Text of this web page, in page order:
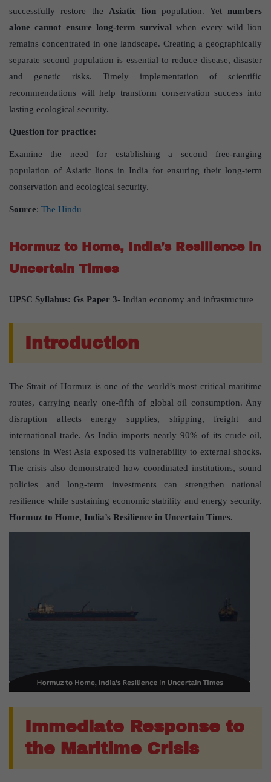
successfully restore the Asiatic lion population. Yetnumbers
alone cannot ensure long-term survival when every wild lion
remains concentrated in one landscape. Creating a geographically
separate second population is essential to reduce disease, disaster
and genetic risks. Timely implementation of scientific
recommendations will help transform conservation success into
lasting ecological security.
Question for practice:
Examine the need for establishing a second free-ranging
population of Asiatic lions in India for ensuring their long-term
conservation and ecological security.
Source: The Hindu
Hormuz to Home, India’s Resilience in
Uncertain Times
UPSC Syllabus: Gs Paper 3- Indian economy and infrastructure
Introduction
The Strait of Hormuz is one of the world’s most critical maritime
routes, carrying nearly one-fifth of global oil consumption. Any
disruption affects energy supplies, shipping, freight and
international trade. As India imports nearly 90% of its crude oil,
tensions in West Asia exposed its vulnerability to external shocks.
The crisis also demonstrated how coordinated institutions, sound
policies and long-term investments can strengthen national
resilience while sustaining economic stability and energy security.
Hormuz to Home, India’s Resilience in Uncertain Times.
Immediate Response to
the Maritime Crisis